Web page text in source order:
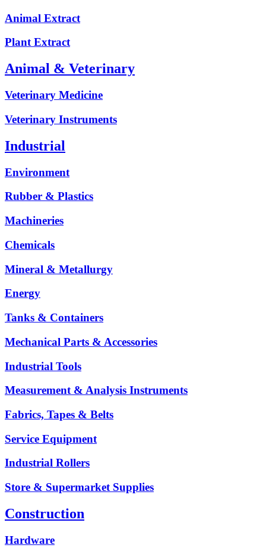
Animal Extract
Plant Extract
Animal & Veterinary
Veterinary Medicine
Veterinary Instruments
Industrial
Environment
Rubber & Plastics
Machineries
Chemicals
Mineral & Metallurgy
Energy
Tanks & Containers
Mechanical Parts & Accessories
Industrial Tools
Measurement & Analysis Instruments
Fabrics, Tapes & Belts
Service Equipment
Industrial Rollers
Store & Supermarket Supplies
Construction
Hardware